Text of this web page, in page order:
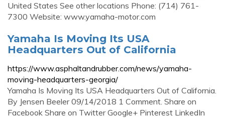
United States See other locations Phone: (714) 761-
7300 Website: www.yamaha-motor.com
Yamaha Is Moving Its USA
Headquarters Out of California
https://www.asphaltandrubber.com/news/yamaha-
moving-headquarters-georgia/
Yamaha Is Moving Its USA Headquarters Out of California.
By Jensen Beeler 09/14/2018 1 Comment. Share on
Facebook Share on Twitter Google+ Pinterest LinkedIn